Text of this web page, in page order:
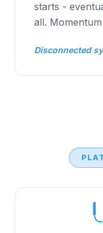
starts -
all.
Disconnected
Upwire AI